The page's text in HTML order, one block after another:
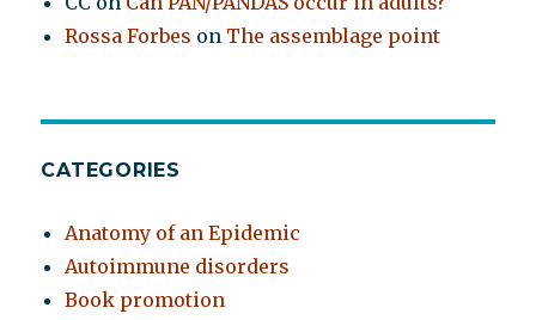
Rossa Forbes on The assemblage point
CATEGORIES
Anatomy of an Epidemic
Autoimmune disorders
Book promotion